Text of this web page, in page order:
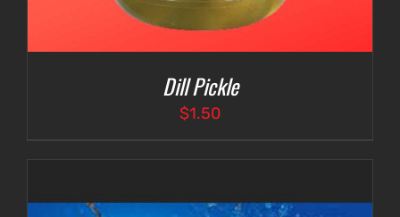
Dill Pickle
$1.50